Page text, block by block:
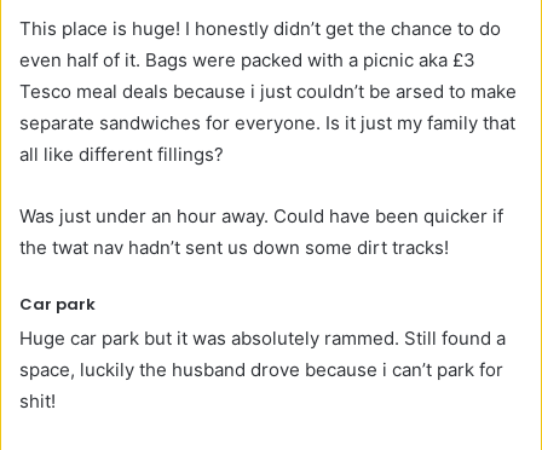
This place is huge! I honestly didn’t get the chance to do
even half of it. Bags were packed with a picnic aka £3
Tesco meal deals because i just couldn’t be arsed to make
separate sandwiches for everyone. Is it just my family that
all like different fillings?
Was just under an hour away. Could have been quicker if
the twat nav hadn’t sent us down some dirt tracks!
Car park
Huge car park but it was absolutely rammed. Still found a
space, luckily the husband drove because i can’t park for
shit!